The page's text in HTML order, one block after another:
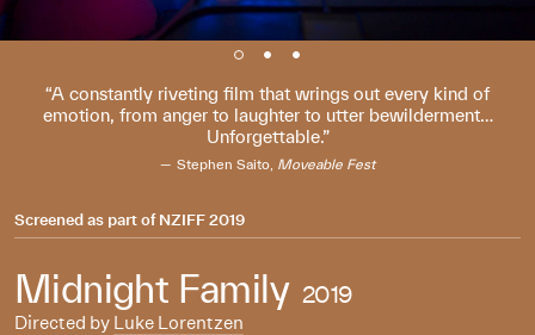
A constantly riveting film that wrings out every kind of
emotion, from anger to laughter to utter bewilderment…
Unforgettable.
Stephen Saito, Moveable Fest
Screened as part ofNZIFF 2019
Midnight Family 2019
Directed by Luke Lorentzen